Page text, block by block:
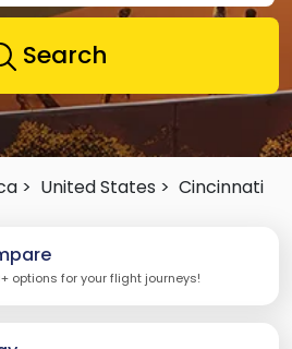
Search
> United States > Cincinnati
options for your flight journeys!